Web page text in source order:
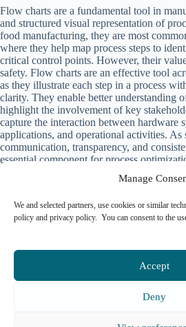
Manage
We and selected partners, use cookies or similar
policy and privacy policy. You can consent to the
Accept
Deny
Flow charts are a fundamental tool in
and structured visual representation of
food manufacturing, they are most
where they help map process steps to
critical control points. However, their
safety. Flow charts are an effective tool
as they illustrate each step in a process
clarity. They enable better understanding
highlight the involvement of key
capture the interaction between hardware
applications, and operational activities.
communication, transparency, and
essential component for process
Please login to comment.